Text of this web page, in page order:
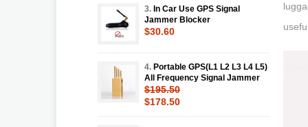
3. In Car Use GPS Signal
Jammer Blocker
$30.60
4. Portable GPS(L1 L2 L3 L4 L5)
All Frequency Signal Jammer
$195.50
$178.50